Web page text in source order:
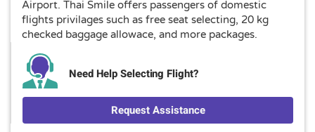
Airport. Thai Smile offers passengers of domestic
flights privilages such as free seat selecting, 20 kg
checked baggage allowace, and more packages.
Need Help Selecting Flight?
Request Assistance